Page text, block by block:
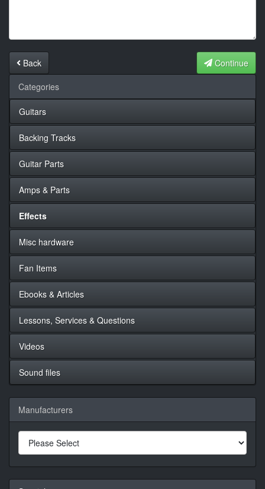
Back
Continue
Categories
Guitars
Backing Tracks
Guitar Parts
Amps & Parts
Effects
Misc hardware
Fan Items
Ebooks & Articles
Lessons, Services & Questions
Videos
Sound files
Manufacturers